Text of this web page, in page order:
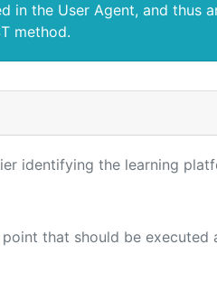
in the User Agent, and thus
method.
identifying the learning
that should be executed